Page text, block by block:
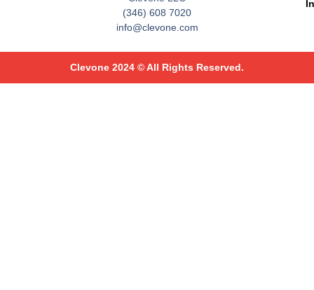
(346) 608 7020
info@clevone.com
Clevone 2024 © All Rights Reserved.